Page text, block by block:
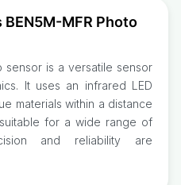
MFR Photo
sensor is a versatile sensor
It uses an infrared LED
materials within a distance
for a wide range of
and reliability are